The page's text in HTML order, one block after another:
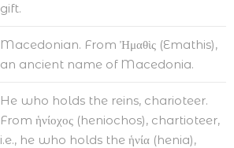
gift.
Macedonian. From Ἠμαθὶς (Emathis),
an ancient name of Macedonia.
He who holds the reins, charioteer.
From ἡνίοχος (heniochos), chartioteer,
i.e., he who holds the ἡνία (henia),